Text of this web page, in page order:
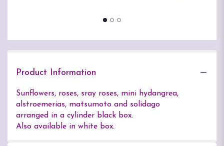
Product Information
Sunflowers, roses, sray roses, mini hydangrea,
alstroemerias, matsumoto and solidago
arranged in a cylinder black box.
Also available in white box.